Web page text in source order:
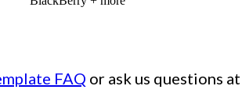
FAQ or ask us questions at